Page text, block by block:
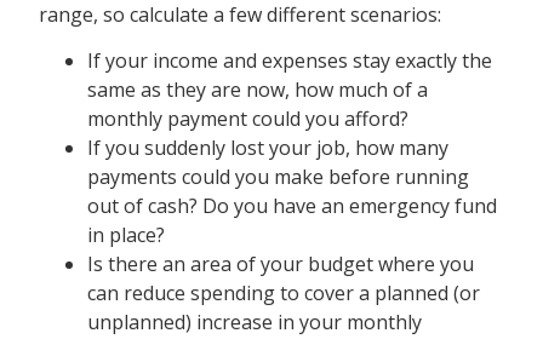
range, so calculate a few different scenarios:
If your income and expenses stay exactly the
same as they are now, how much of a
monthly payment could you afford?
If you suddenly lost your job, how many
payments could you make before running
out of cash? Do you have an emergency fund
in place?
Is there an area of your budget where you
can reduce spending to cover a planned (or
unplanned) increase in your monthly